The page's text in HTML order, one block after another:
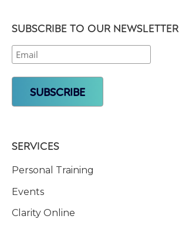
SUBSCRIBE TO OUR NEWSLETTER
SERVICES
Personal Training
Events
Clarity Online